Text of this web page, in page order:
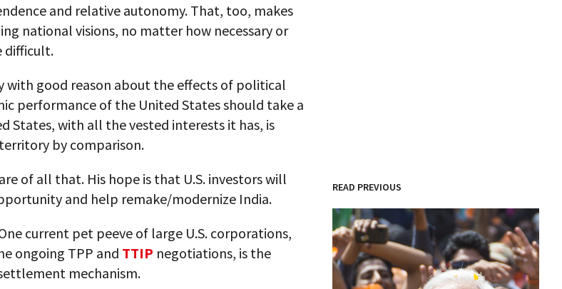
and relative autonomy. That, too, makes
national visions, no matter how necessary or
difficult.
with good reason about the effects of political
performance of the United States should take a
States, with all the vested interests it has, is
by comparison.
of all that. His hope is that U.S. investors will
and help remake/modernize India.
current pet peeve of large U.S. corporations,
ongoing TPP and TTIP negotiations, is the
mechanism.
READ PREVIOUS